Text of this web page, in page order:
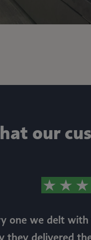
our
one we delt
delivered